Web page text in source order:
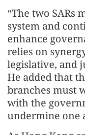
“The two SARs
system and
enhance
relies on
legislative, and
He added that
branches must
with the
undermine one